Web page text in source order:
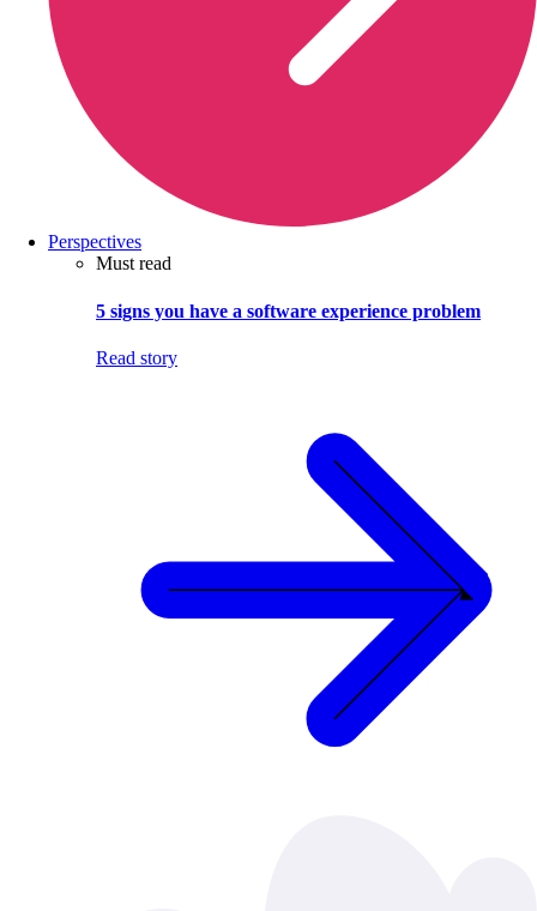
Perspectives
Must read
5 signs you have a software experience problem
Read story